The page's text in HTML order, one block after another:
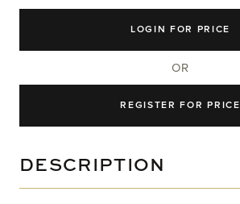
LOGIN FOR PRICE
OR
REGISTER FOR PRICE
DESCRIPTION